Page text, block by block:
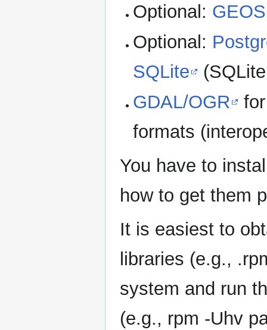
Optional: GEOS
Optional:
SQLite
GDAL/OGR
formats
You have to
how to get them
It is easiest to
libraries (e.g.,
system and run
(e.g., rpm -Uhv